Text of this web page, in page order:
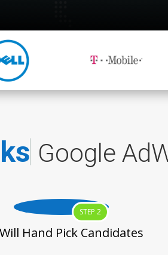
ta r Google
STEP 2
Hand Pick Candidates